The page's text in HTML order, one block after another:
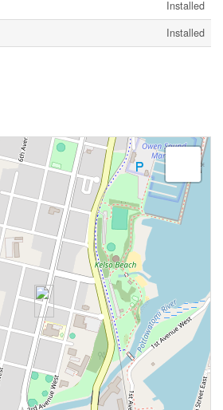
Installed
Installed